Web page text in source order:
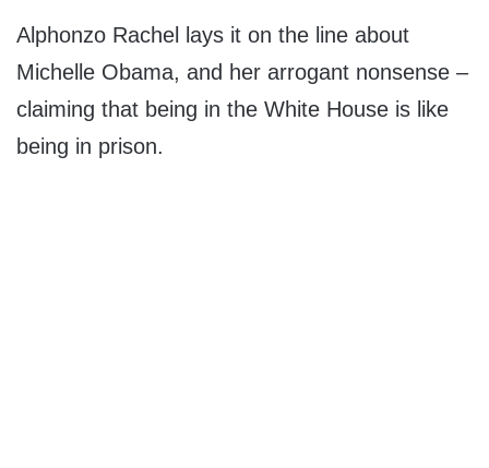
Alphonzo Rachel lays it on the line about
Michelle Obama, and her arrogant nonsense –
claiming that being in the White House is like
being in prison.